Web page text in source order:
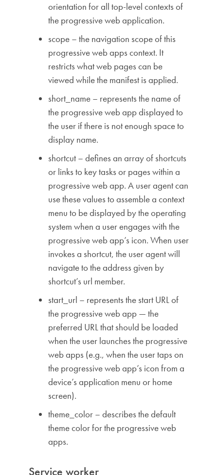
orientation for all top-level contexts of
the progressive web application.
scope – the navigation scope of this
progressive web apps context. It
restricts what web pages can be
viewed while the manifest is applied.
short_name – represents the name of
the progressive web app displayed to
the user if there is not enough space to
display name.
shortcut – defines an array of shortcuts
or links to key tasks or pages within a
progressive web app. A user agent can
use these values to assemble a context
menu to be displayed by the operating
system when a user engages with the
progressive web app’s icon. When user
invokes a shortcut, the user agent will
navigate to the address given by
shortcut’s url member.
start_url – represents the start URL of
the progressive web app — the
preferred URL that should be loaded
when the user launches the progressive
web apps (e.g., when the user taps on
the progressive web app’s icon from a
device’s application menu or home
screen).
theme_color – describes the default
theme color for the progressive web
apps.
Service worker